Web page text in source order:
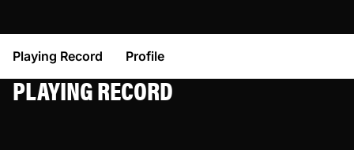
Playing Record Profile
PLAYING RECORD